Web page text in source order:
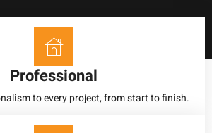
Professional
to every project, from start to finish.